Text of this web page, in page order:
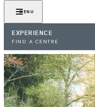
MENU
EXPERIENCE
FIND A CENTRE